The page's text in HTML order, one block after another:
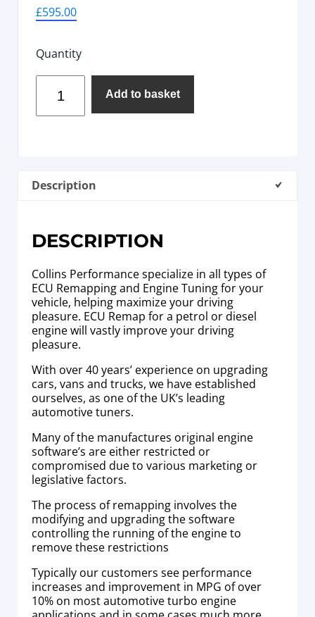
£595.00
Quantity
Add to basket
Description
DESCRIPTION
Collins Performance specialize in all types of
ECU Remapping and Engine Tuning for your
vehicle, helping maximize your driving
pleasure. ECU Remap for a petrol or diesel
engine will vastly improve your driving
pleasure.
With over 40 years’ experience on upgrading
cars, vans and trucks, we have established
ourselves, as one of the UK’s leading
automotive tuners.
Many of the manufactures original engine
software’s are either restricted or
compromised due to various marketing or
legislative factors.
The process of remapping involves the
modifying and upgrading the software
controlling the running of the engine to
remove these restrictions
Typically our customers see performance
increases and improvement in MPG of over
10% on most automotive turbo engine